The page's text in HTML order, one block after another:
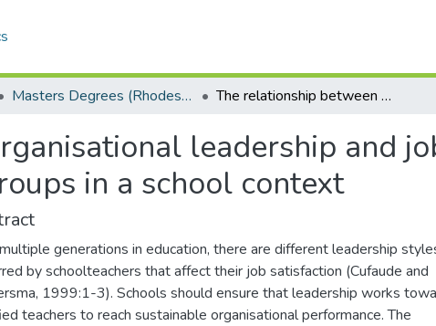
Masters Degrees (Rhodes Business School) The relationship between organisational leadership and job satisfaction of three generational age groups in a school context
leadership and
in a school context
generations in education, there are different leadership
by schoolteachers that affect their job satisfaction (Cufaude and
1999:1-3). Schools should ensure that leadership works
teachers to reach sustainable organisational performance. The